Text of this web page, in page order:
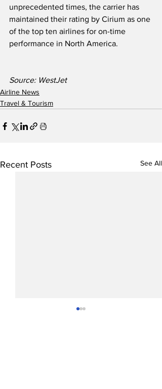
unprecedented times, the carrier has
maintained their rating by Cirium as one
of the top ten airlines for on-time
performance in North America.
Source: WestJet
Airline News
Travel & Tourism
Recent Posts See All